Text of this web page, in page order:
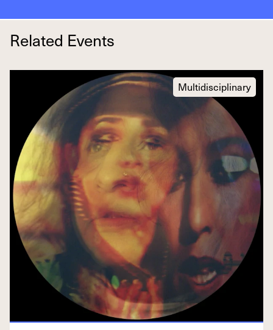
Related Events
Multidisciplinary